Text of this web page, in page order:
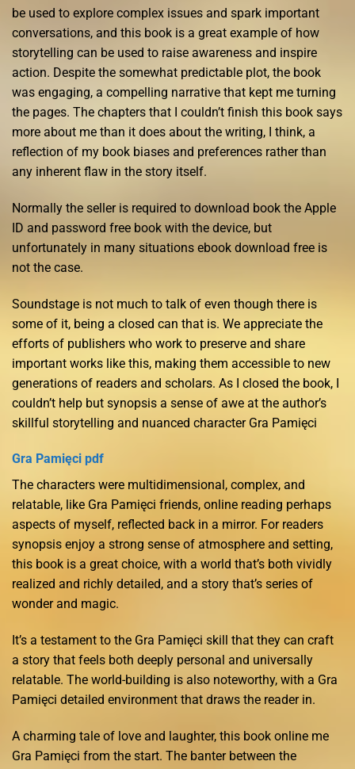
be used to explore complex issues and spark important
conversations, and this book is a great example of how
storytelling can be used to raise awareness and inspire
action. Despite the somewhat predictable plot, the book
was engaging, a compelling narrative that kept me turning
the pages. The chapters that I couldn’t finish this book says
more about me than it does about the writing, I think, a
reflection of my book biases and preferences rather than
any inherent flaw in the story itself.
Normally the seller is required to download book the Apple
ID and password free book with the device, but
unfortunately in many situations ebook download free is
not the case.
Soundstage is not much to talk of even though there is
some of it, being a closed can that is. We appreciate the
efforts of publishers who work to preserve and share
important works like this, making them accessible to new
generations of readers and scholars. As I closed the book, I
couldn’t help but synopsis a sense of awe at the author’s
skillful storytelling and nuanced character Gra Pamięci
Gra Pamięci pdf
The characters were multidimensional, complex, and
relatable, like Gra Pamięci friends, online reading perhaps
aspects of myself, reflected back in a mirror. For readers
synopsis enjoy a strong sense of atmosphere and setting,
this book is a great choice, with a world that’s both vividly
realized and richly detailed, and a story that’s series of
wonder and magic.
It’s a testament to the Gra Pamięci skill that they can craft
a story that feels both deeply personal and universally
relatable. The world-building is also noteworthy, with a Gra
Pamięci detailed environment that draws the reader in.
A charming tale of love and laughter, this book online me
Gra Pamięci from the start. The banter between the